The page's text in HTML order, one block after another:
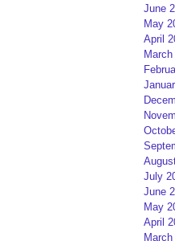
June
May
April
July
June
May
April